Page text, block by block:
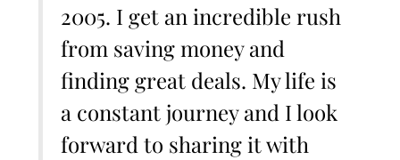
2005. I get an incredible rush
from saving money and
finding great deals. My life is
a constant journey and I look
forward to sharing it with